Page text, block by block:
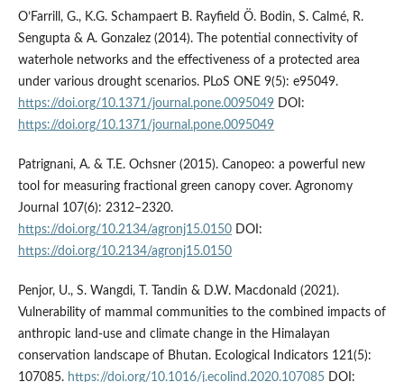
O’Farrill, G., K.G. Schampaert B. Rayfield Ö. Bodin, S. Calmé, R.
Sengupta & A. Gonzalez (2014). The potential connectivity of
waterhole networks and the effectiveness of a protected area
under various drought scenarios. PLoS ONE 9(5): e95049.
https://doi.org/10.1371/journal.pone.0095049DOI:
https://doi.org/10.1371/journal.pone.0095049
Patrignani, A. & T.E. Ochsner (2015). Canopeo: a powerful new
tool for measuring fractional green canopy cover. Agronomy
Journal 107(6): 2312–2320.
https://doi.org/10.2134/agronj15.0150DOI:
https://doi.org/10.2134/agronj15.0150
Penjor, U., S. Wangdi, T. Tandin & D.W. Macdonald (2021).
Vulnerability of mammal communities to the combined impacts of
anthropic land-use and climate change in the Himalayan
conservation landscape of Bhutan. Ecological Indicators 121(5):
107085. https://doi.org/10.1016/j.ecolind.2020.107085DOI: